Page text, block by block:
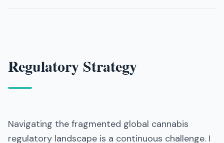
Regulatory Strategy
Navigating the fragmented global cannabis
regulatory landscape is a continuous challenge. I